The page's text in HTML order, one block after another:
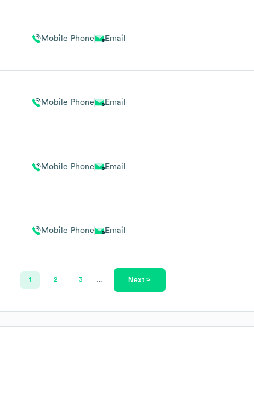
Mobile Phone Email
Mobile Phone Email
Mobile Phone Email
Mobile Phone Email
1 2 3 Next >